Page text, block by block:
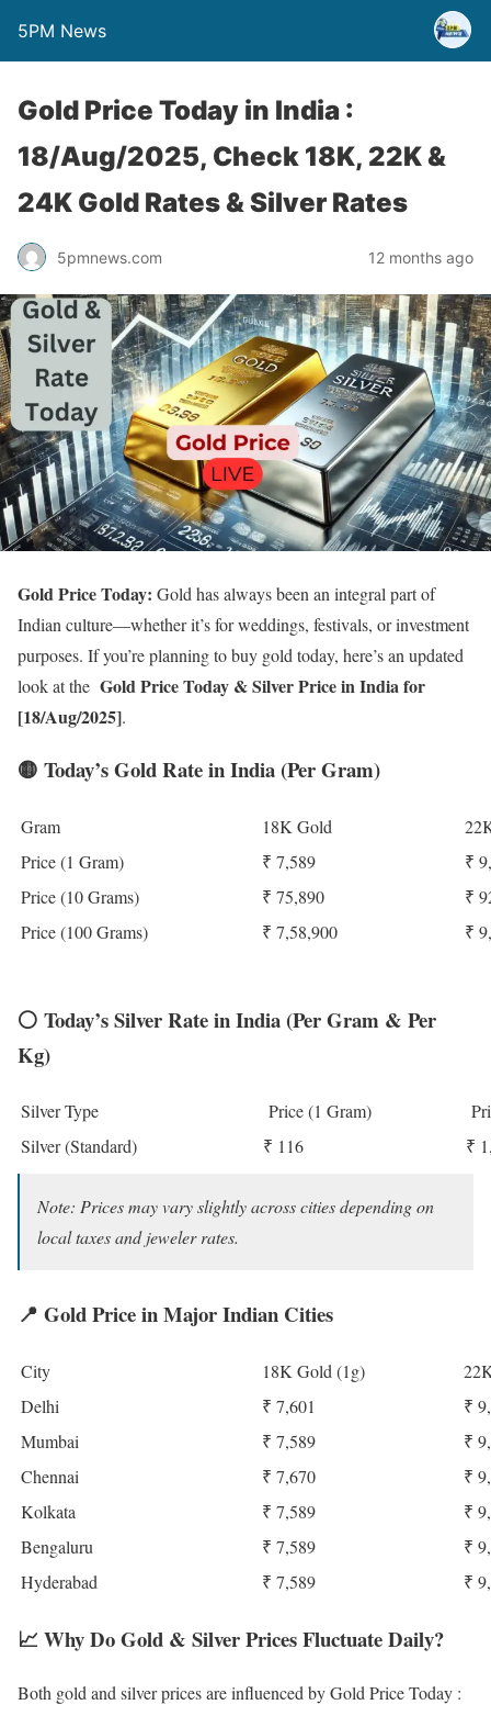
5PM News
Gold Price Today in India :
18/Aug/2025, Check 18K, 22K &
24K Gold Rates & Silver Rates
5pmnews.com 12 months ago
Gold Price Today: Gold has always been an integral part of
Indian culture—whether it’s for weddings, festivals, or investment
purposes. If you’re planning to buy gold today, here’s an updated
look at the Gold Price Today & Silver Price in India for
[18/Aug/2025].
🟡 Today’s Gold Rate in India (Per Gram)
Gram 18K Gold
Price (1 Gram)
₹ 7,589
₹
Price (10 Grams)
₹ 75,890
₹
Price (100 Grams)
₹ 7,58,900 ₹
⚪ Today’s Silver Rate in India (Per Gram & Per
Kg)
Silver Type Price (1 Gram)
Silver (Standard)
₹ 116 ₹
Note: Prices may vary slightly across cities depending on
local taxes and jeweler rates.
📍 Gold Price in Major Indian Cities
City 18K Gold (1g)
Delhi
₹ 7,601
₹
Mumbai
₹ 7,589
₹
Chennai
₹ 7,670
₹
Kolkata
₹ 7,589
₹
Bengaluru
₹ 7,589
₹
Hyderabad
₹ 7,589 ₹
📈 Why Do Gold & Silver Prices Fluctuate Daily?
Both gold and silver prices are influenced by Gold Price Today :